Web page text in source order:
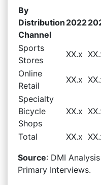
By
Distribution
Channel
2022
Sports
Stores
XX.x
Online
Retail
XX.x
Specialty
Bicycle
Shops
XX.x
Total XX.x
Source: DMI
Primary Interviews.